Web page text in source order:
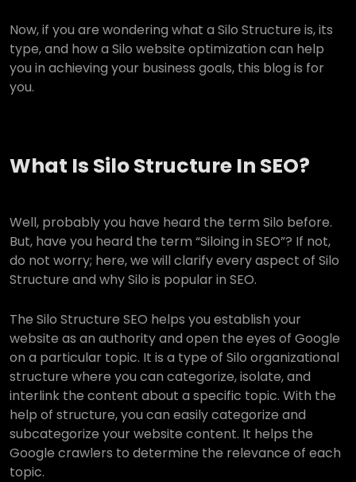
Now, if you are wondering what a Silo Structure is, its
type, and how a Silo website optimization can help
you in achieving your business goals, this blog is for
you.
What Is Silo Structure In SEO?
Well, probably you have heard the term Silo before.
But, have you heard the term “Siloing in SEO”? If not,
do not worry; here, we will clarify every aspect of Silo
Structure and why Silo is popular in SEO.
The Silo Structure SEO helps you establish your
website as an authority and open the eyes of Google
on a particular topic. It is a type of Silo organizational
structure where you can categorize, isolate, and
interlink the content about a specific topic. With the
help of structure, you can easily categorize and
subcategorize your website content. It helps the
Google crawlers to determine the relevance of each
topic.